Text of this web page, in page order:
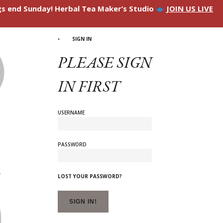
end Sunday! Herbal Tea Maker’s Studio JOIN US LIVE
SIGN IN
PLEASE SIGN
IN FIRST
USERNAME
PASSWORD
LOST YOUR PASSWORD?